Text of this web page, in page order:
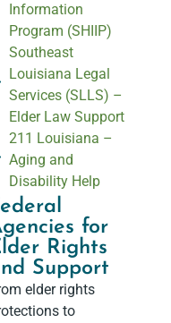
Information
Program (SHIIP)
Southeast
Louisiana Legal
Services (SLLS) –
Elder Law Support
211 Louisiana –
Aging and
Disability Help
for
Rights
Support
elder rights
to